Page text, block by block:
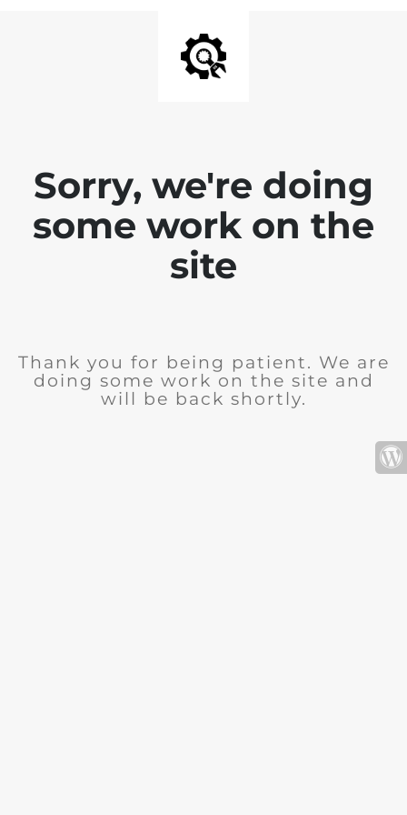
Sorry, we're doing
some work on the
site
Thank you for being patient. We are
doing some work on the site and
will be back shortly.